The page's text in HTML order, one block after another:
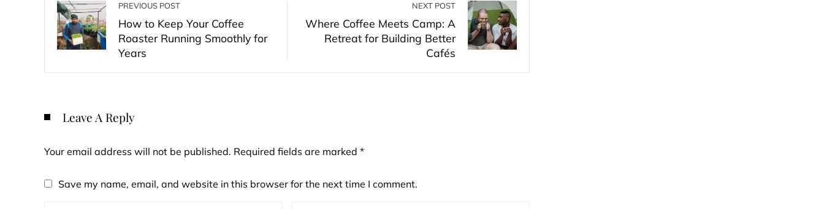
PREVIOUS POST
How to Keep Your Coffee
Roaster Running Smoothly for
Years
NEXT POST
Where Coffee Meets Camp: A
Retreat for Building Better
Cafés
Leave A Reply
Your email address will not be published. Required fields are marked *
Save my name, email, and website in this browser for the next time I comment.